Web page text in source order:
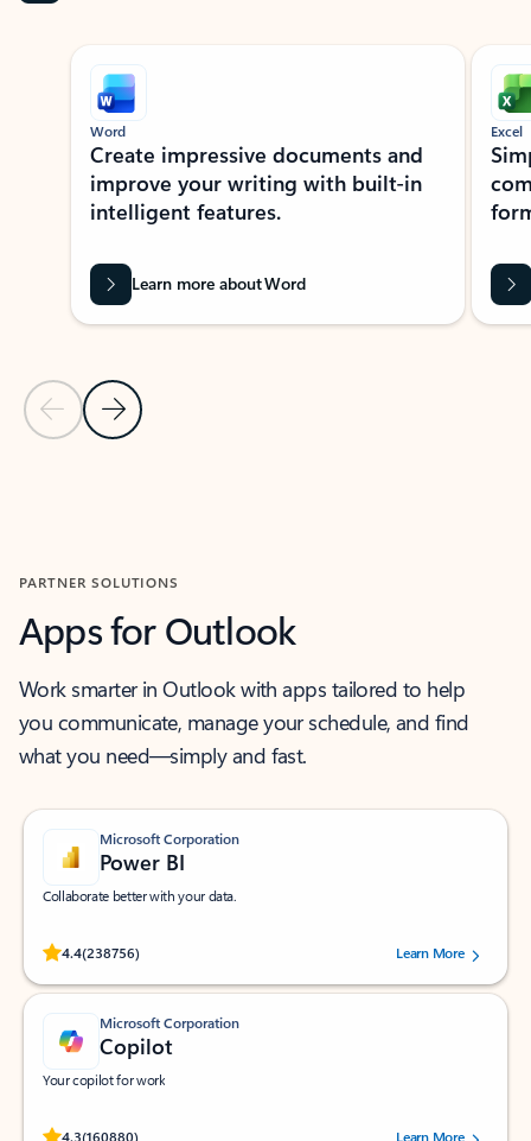
Showing slide 1 of 9
Previous Slide
Next Slide
Word
Create impressive documents and
improve your writing with built-in
intelligent features.
Learn more about Word
Excel
PARTNER SOLUTIONS
Apps for Outlook
Work smarter in Outlook with apps tailored to help
you communicate, manage your schedule, and find
what you need—simply and fast.
Microsoft Corporation
Power BI
Collaborate better with your data.
4.4(238756)
Rated (#=ratingAverage#) stars out of 5 stars, by 238756 users.
Learn More
Microsoft Corporation
Copilot
Your copilot for work
4.3(160880)
Rated (#=ratingAverage#) stars out of 5 stars, by 160880 users.Learn More